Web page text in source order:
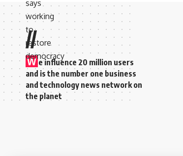
//
W e influence 20 million users
and is the number one business
and technology news network on
the planet